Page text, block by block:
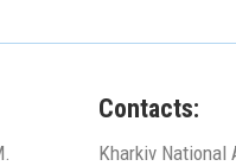
Contacts:
Kharkiv National